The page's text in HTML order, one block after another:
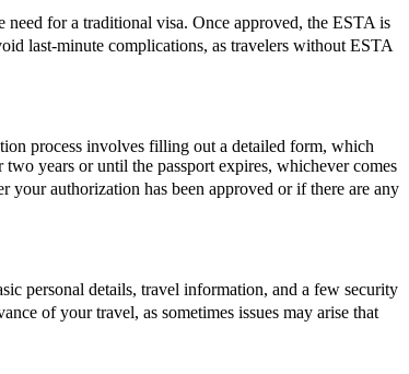
for a traditional visa. Once approved, the ESTA is
last-minute complications, as travelers without ESTA
process involves filling out a detailed form, which
years or until the passport expires, whichever comes
your authorization has been approved or if there are any
personal details, travel information, and a few security
of your travel, as sometimes issues may arise that